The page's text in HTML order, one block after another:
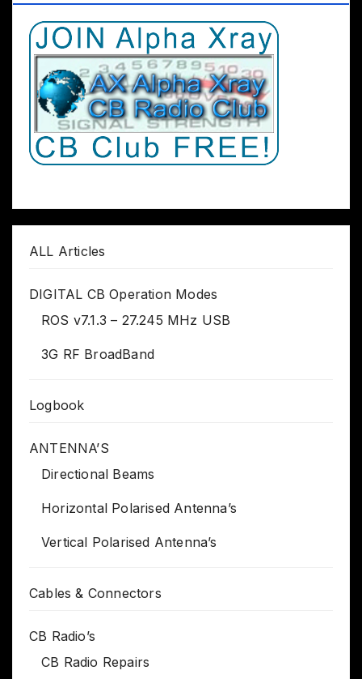
ALL Articles
DIGITAL CB Operation Modes
ROS v7.1.3 – 27.245 MHz USB
3G RF BroadBand
Logbook
ANTENNA’S
Directional Beams
Horizontal Polarised Antenna’s
Vertical Polarised Antenna’s
Cables & Connectors
CB Radio’s
CB Radio Repairs